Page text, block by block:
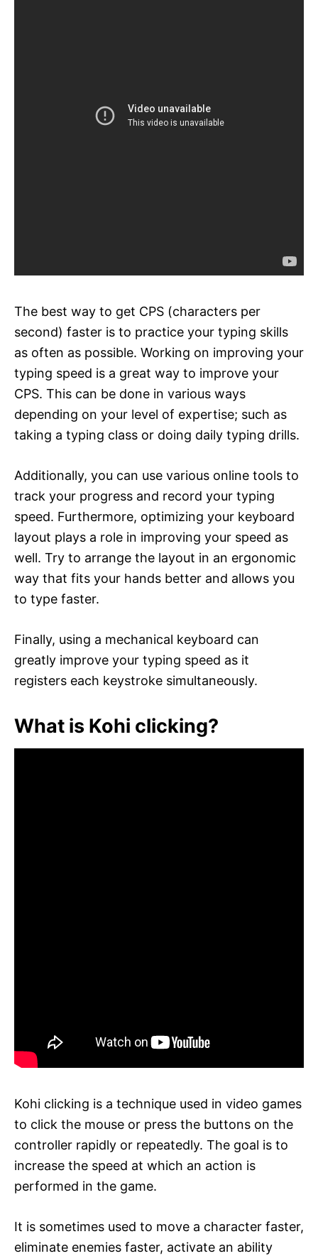
The best way to get CPS (characters per
second) faster is to practice your typing skills
as often as possible. Working on improving your
typing speed is a great way to improve your
CPS. This can be done in various ways
depending on your level of expertise; such as
taking a typing class or doing daily typing drills.
Additionally, you can use various online tools to
track your progress and record your typing
speed. Furthermore, optimizing your keyboard
layout plays a role in improving your speed as
well. Try to arrange the layout in an ergonomic
way that fits your hands better and allows you
to type faster.
Finally, using a mechanical keyboard can
greatly improve your typing speed as it
registers each keystroke simultaneously.
What is Kohi clicking?
Kohi clicking is a technique used in video games
to click the mouse or press the buttons on the
controller rapidly or repeatedly. The goal is to
increase the speed at which an action is
performed in the game.
It is sometimes used to move a character faster,
eliminate enemies faster, activate an ability